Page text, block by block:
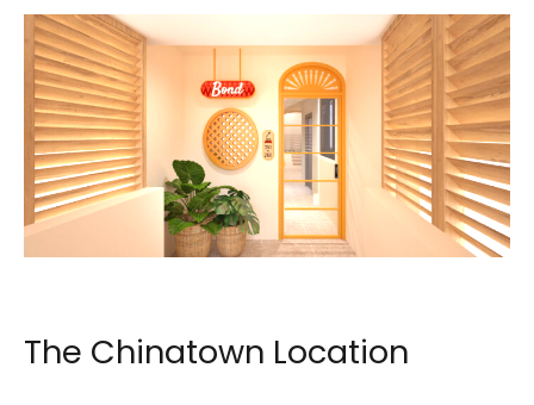
The Chinatown Location